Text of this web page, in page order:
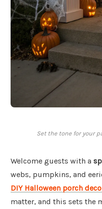
Set the tone for your
Welcome guests with a
webs, pumpkins, and
DIY Halloween porch
matter, and this sets the